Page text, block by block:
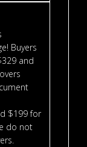
Buyers
and
$199 for
do not